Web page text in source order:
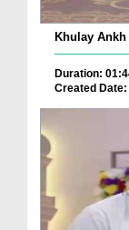
Duration:
Created